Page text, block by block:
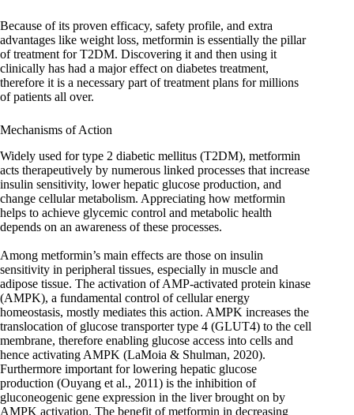
Because of its proven efficacy, safety profile, and extra
advantages like weight loss, metformin is essentially the pillar
of treatment for T2DM. Discovering it and then using it
clinically has had a major effect on diabetes treatment,
therefore it is a necessary part of treatment plans for millions
of patients all over.
Mechanisms of Action
Widely used for type 2 diabetic mellitus (T2DM), metformin
acts therapeutively by numerous linked processes that increase
insulin sensitivity, lower hepatic glucose production, and
change cellular metabolism. Appreciating how metformin
helps to achieve glycemic control and metabolic health
depends on an awareness of these processes.
Among metformin’s main effects are those on insulin
sensitivity in peripheral tissues, especially in muscle and
adipose tissue. The activation of AMP-activated protein kinase
(AMPK), a fundamental control of cellular energy
homeostasis, mostly mediates this action. AMPK increases the
translocation of glucose transporter type 4 (GLUT4) to the cell
membrane, therefore enabling glucose access into cells and
hence activating AMPK (LaMoia & Shulman, 2020).
Furthermore important for lowering hepatic glucose
production (Ouyang et al., 2011) is the inhibition of
gluconeogenic gene expression in the liver brought on by
AMPK activation. The benefit of metformin in decreasing